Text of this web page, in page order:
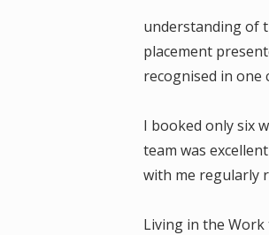
understanding of
placement
recognised in one
I booked only six
team was
with me regularly
Living in the